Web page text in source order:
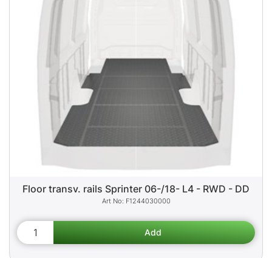
Floor transv. rails Sprinter 06-/18- L4 - RWD - DD
F1244030000